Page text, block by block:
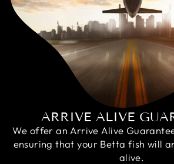
ARRIVE ALIVE
We offer an Arrive Alive
ensuring that your Betta fish will
alive.